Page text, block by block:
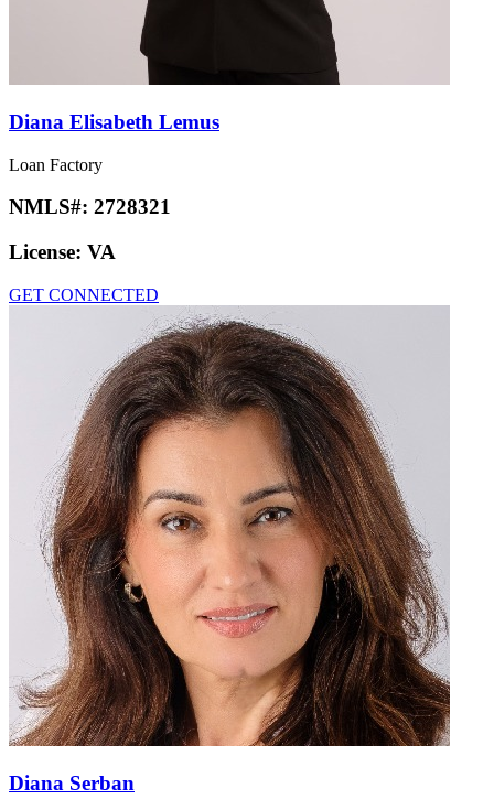
Diana Elisabeth Lemus
Loan Factory
NMLS#: 2728321
License: VA
GET CONNECTED
Diana Serban